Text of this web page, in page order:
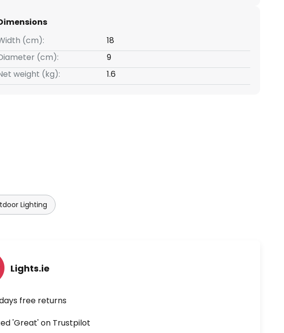
(cm):
18
(cm):
9
weight (kg):
1.6
Lighting
Lights.ie
free returns
'Great' on Trustpilot